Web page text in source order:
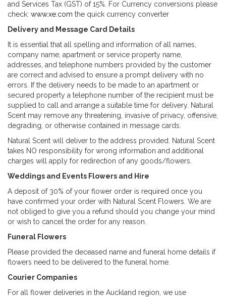
and Services Tax (GST) of 15%. For Currency conversions please
check: www.xe.com the quick currency converter
Delivery and Message Card Details
It is essential that all spelling and information of all names,
company name, apartment or service property name,
addresses, and telephone numbers provided by the customer
are correct and advised to ensure a prompt delivery with no
errors. If the delivery needs to be made to an apartment or
secured property a telephone number of the recipient must be
supplied to call and arrange a suitable time for delivery. Natural
Scent may remove any threatening, invasive of privacy, offensive,
degrading, or otherwise contained in message cards.
Natural Scent will deliver to the address provided. Natural Scent
takes NO responsibility for wrong information and additional
charges will apply for redirection of any goods/flowers.
Weddings and Events Flowers and Hire
A deposit of 30% of your flower order is required once you
have confirmed your order with Natural Scent Flowers. We are
not obliged to give you a refund should you change your mind
or wish to cancel the order for any reason.
Funeral Flowers
Please provided the deceased name and funeral home details if
flowers need to be delivered to the funeral home.
Courier Companies
For all flower deliveries in the Auckland region, we use